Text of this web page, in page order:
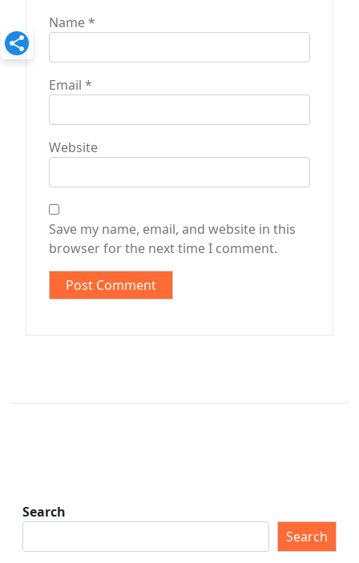
Name*
Email *
Website
Save my name, email, and website in this
browser for the next time I comment.
Search
Search